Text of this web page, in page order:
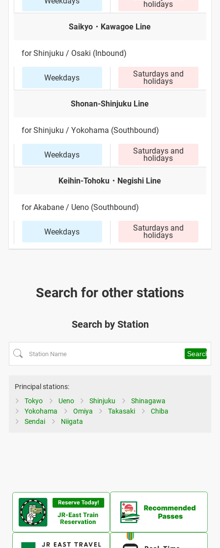
holidays
Saikyo・Kawagoe Line
for Shinjuku / Osaki (Inbound)
Weekdays Saturdays and
holidays
Shonan-Shinjuku Line
for Shinjuku / Yokohama (Southbound)
Weekdays Saturdays and
holidays
Keihin-Tohoku・Negishi Line
for Akabane / Ueno (Southbound)
Weekdays Saturdays and
holidays
Search for other stations
Search by Station
Principal stations:
Tokyo
Ueno Shinjuku
Shinagawa
Yokohama
Omiya Takasaki
Chiba
Sendai
Niigata
Opens
window
Opens